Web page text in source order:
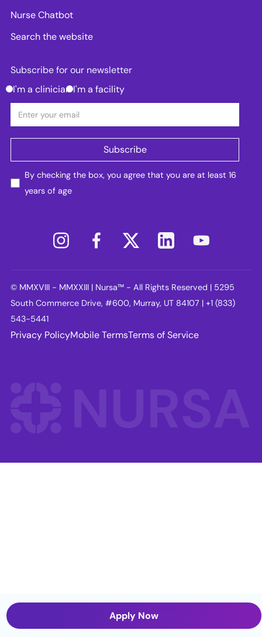
Nurse Chatbot
Search the website
Subscribe for our newsletter
I'm a clinician I'm a facility
By checking the box, you agree that you are at least 16
years of age
© MMXVIII - MMXXIII | Nursa™ - All Rights Reserved | 5295
South Commerce Drive, #600, Murray, UT 84107 | +1 (833)
543-5441
Privacy PolicyMobile TermsTerms of Service
Apply Now